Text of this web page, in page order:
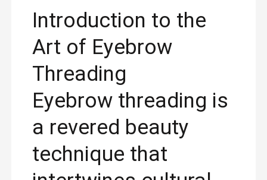
Introduction to the
Art of Eyebrow
Threading
Eyebrow threading is
a revered beauty
technique that